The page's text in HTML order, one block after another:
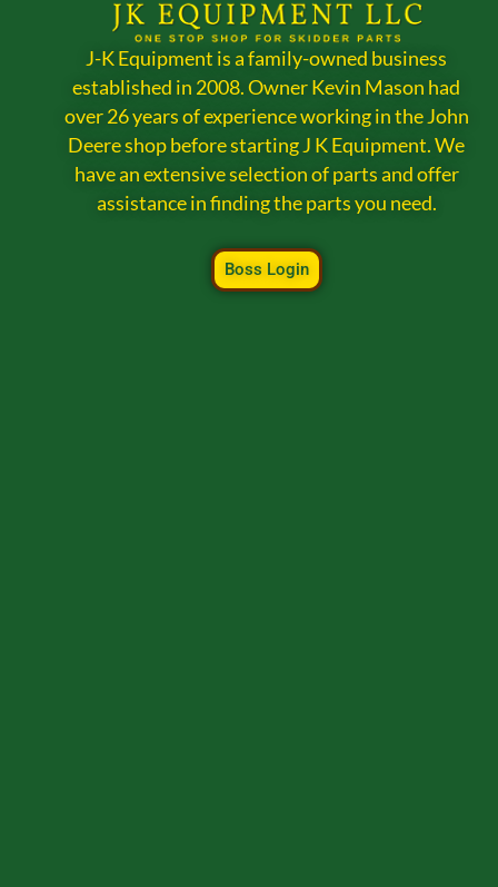
J-K Equipment is a family-owned business
established in 2008. Owner Kevin Mason had
over 26 years of experience working in the John
Deere shop before starting J K Equipment. We
have an extensive selection of parts and offer
assistance in finding the parts you need.
Boss Login